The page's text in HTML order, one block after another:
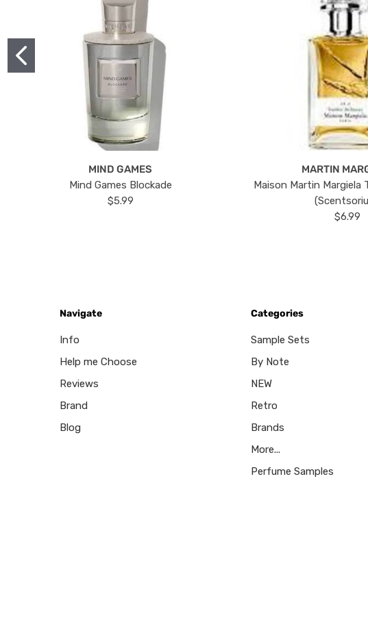
MIND GAMES
Mind Games Blockade
$5.99
MARTIN
Maison Martin Margiela
$6.99
Navigate
Info
Help me Choose
Reviews
Brand
Blog
Categories
Sample Sets
By Note
NEW
Retro
Brands
More...
Perfume Samples